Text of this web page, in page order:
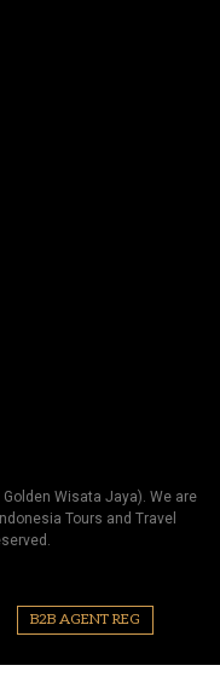
Golden Wisata Jaya). We are
Tours and Travel
B2B AGENT REG